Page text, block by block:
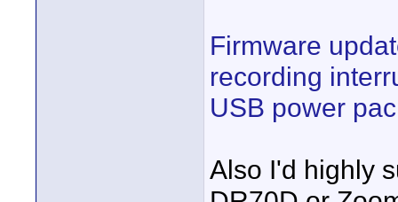
Firmware
recording
USB power
Also I'd highly